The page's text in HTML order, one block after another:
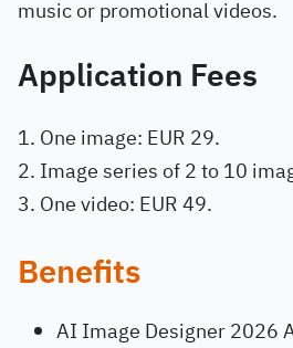
music or promotional videos.
Application Fees
One image: EUR 29.
Image series of 2 to 10
One video: EUR 49.
Benefits
AI Image Designer 2026